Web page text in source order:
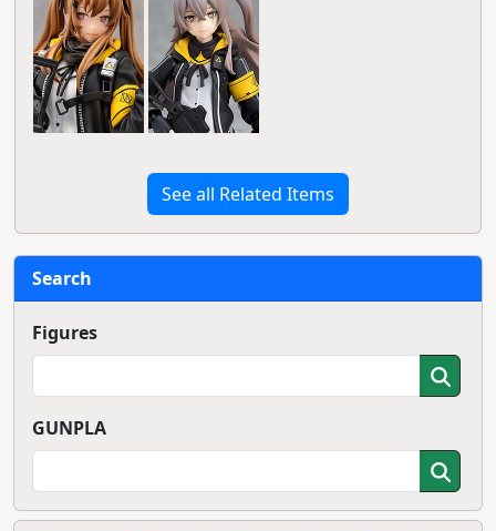
See all Related Items
Search
Figures
GUNPLA